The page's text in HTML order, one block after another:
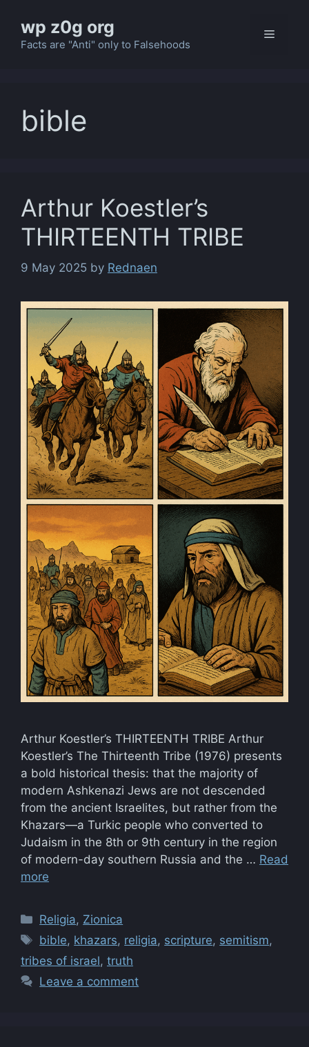
content
wp z0g org
Facts are "Anti" only to Falsehoods
Menu
bible
Arthur Koestler’s
THIRTEENTH TRIBE
9 May 2025 by Rednaen
Arthur Koestler’s THIRTEENTH TRIBE Arthur
Koestler’s The Thirteenth Tribe (1976) presents
a bold historical thesis: that the majority of
modern Ashkenazi Jews are not descended
from the ancient Israelites, but rather from the
Khazars—a Turkic people who converted to
Judaism in the 8th or 9th century in the region
of modern-day southern Russia and the … Read
more
Categories
Religia, Zionica
Tags
bible, khazars, religia, scripture, semitism,
tribes of israel, truth
Leave a comment